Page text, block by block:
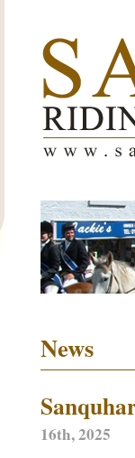
News
16th, 2025